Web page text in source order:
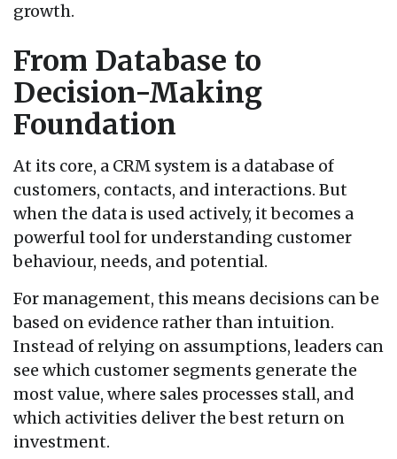
growth.
From Database to
Decision-Making
Foundation
At its core, a CRM system is a database of
customers, contacts, and interactions. But
when the data is used actively, it becomes a
powerful tool for understanding customer
behaviour, needs, and potential.
For management, this means decisions can be
based on evidence rather than intuition.
Instead of relying on assumptions, leaders can
see which customer segments generate the
most value, where sales processes stall, and
which activities deliver the best return on
investment.